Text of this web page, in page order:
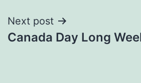
Next post
Canada Day Long